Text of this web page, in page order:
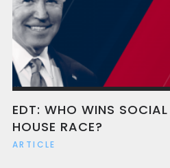
EDT: WHO WINS
HOUSE RACE?
ARTICLE